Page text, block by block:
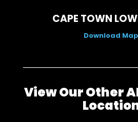
CAPE TOWN
Download Map
View Our Other